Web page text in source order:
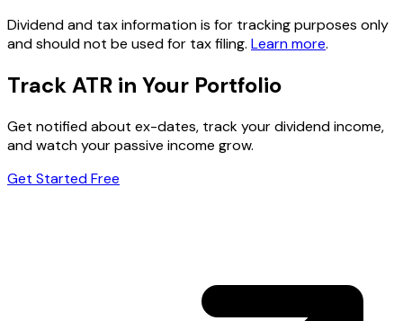
Dividend and tax information is for tracking purposes only
and should not be used for tax filing. Learn more.
Track ATR in Your Portfolio
Get notified about ex-dates, track your dividend income,
and watch your passive income grow.
Get Started Free